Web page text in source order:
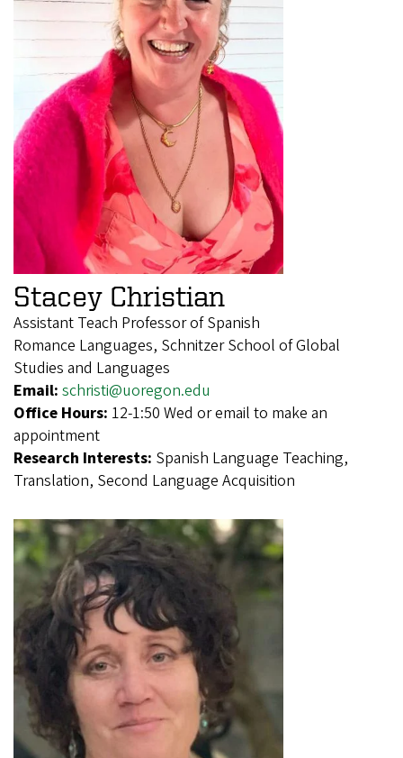
Stacey Christian
Assistant Teach Professor of Spanish
Romance Languages, Schnitzer School of Global
Studies and Languages
Email: schristi@uoregon.edu
Office Hours: 12-1:50 Wed or email to make an
appointment
Research Interests: Spanish Language Teaching,
Translation, Second Language Acquisition